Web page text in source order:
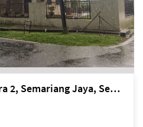
Kuching Lorong Bentara 2, Semariang Jaya, Semariang, Petra Jaya